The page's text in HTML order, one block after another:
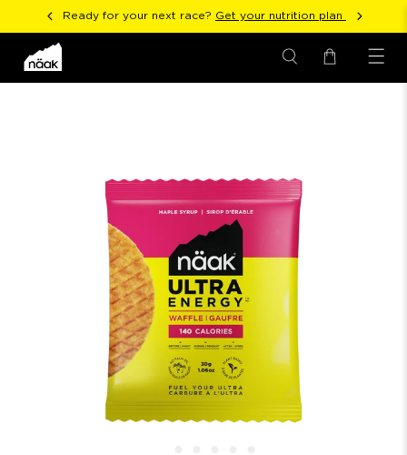
Ready for your next race? Get your nutrition plan